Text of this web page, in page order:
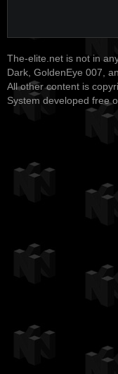
The-elite.net is not in
Dark, GoldenEye 007,
All other content is
System developed free